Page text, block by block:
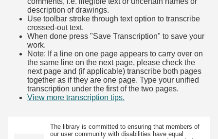
description of drawings.
Use toolbar stroke through text option to transcribe
crossed-out text.
When done press "Save Transcription" to save your
work.
Note: If a line on one page appears to carry over on
the same line on the next page, please check the
next page and (if applicable) transcribe both pages
together as if they are one page. Type your unified
transcription under the first of the two pages.
View more transcription tips.
The library is committed to ensuring that members of
our user community with disabilities have equal